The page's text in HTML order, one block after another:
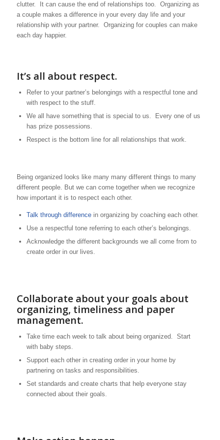
clutter. It can cause the end of relationships too. Organizing as
a couple makes a difference in your every day life and your
relationship with your partner. Organizing for couples can make
each day happier.
It’s all about respect.
Refer to your partner’s belongings with a respectful tone and
with respect to the stuff.
We all have something that is special to us. Every one of us
has prize possessions.
Respect is the bottom line for all relationships that work.
Being organized looks like many many different things to many
different people. But we can come together when we recognize
how important it is to respect each other.
Talk through differencein organizing by coaching each other.
Use a respectful tone referring to each other’s belongings.
Acknowledge the different backgrounds we all come from to
create order in our lives.
Collaborate about your goals about
organizing, timeliness and paper
management.
Take time each week to talk about being organized. Start
with baby steps.
Support each other in creating order in your home by
partnering on tasks and responsibilities.
Set standards and create charts that help everyone stay
connected about their goals.